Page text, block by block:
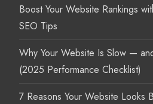
Boost Your Website Rankings
SEO Tips
Why Your Website Is Slow —
(2025 Performance Checklist)
7 Reasons Your Website Looks